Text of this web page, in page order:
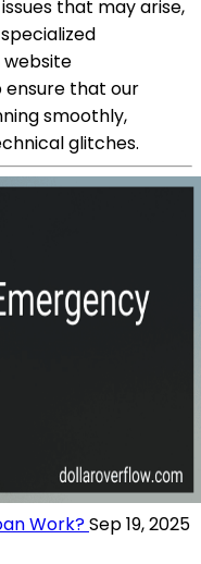
that may arise,
website
ensure that our
smoothly,
glitches.
Work?Sep 19, 2025